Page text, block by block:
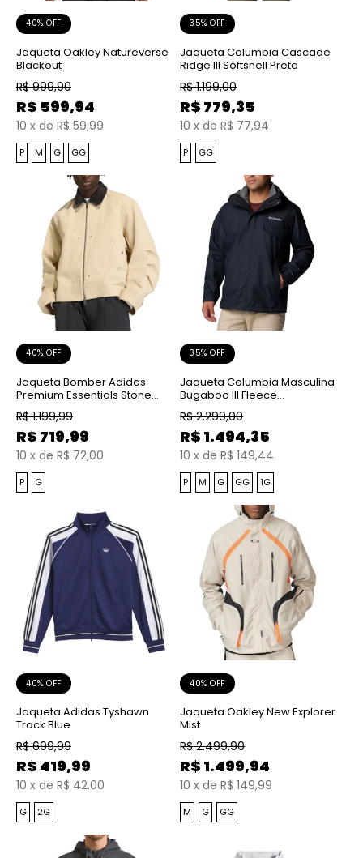
40% OFF
Jaqueta Oakley Natureverse
Blackout
R$ 999,90
R$ 599,94
10 x de R$ 59,99
P M G GG
35% OFF
Jaqueta Columbia Cascade
Ridge III Softshell Preta
R$ 1.199,00
R$ 779,35
10 x de R$ 77,94
P GG
40% OFF
Jaqueta Bomber Adidas
Premium Essentials Stone
Khaki
R$ 1.199,99
R$ 719,99
10 x de R$ 72,00
P G
35% OFF
Jaqueta Columbia Masculina
Bugaboo III Fleece
Interchange Black
R$ 2.299,00
R$ 1.494,35
10 x de R$ 149,44
P M G GG 1G
40% OFF
Jaqueta Adidas Tyshawn
Track Blue
R$ 699,99
R$ 419,99
10 x de R$ 42,00
G 2G
40% OFF
Jaqueta Oakley New Explorer
Mist
R$ 2.499,90
R$ 1.499,94
10 x de R$ 149,99
M G GG